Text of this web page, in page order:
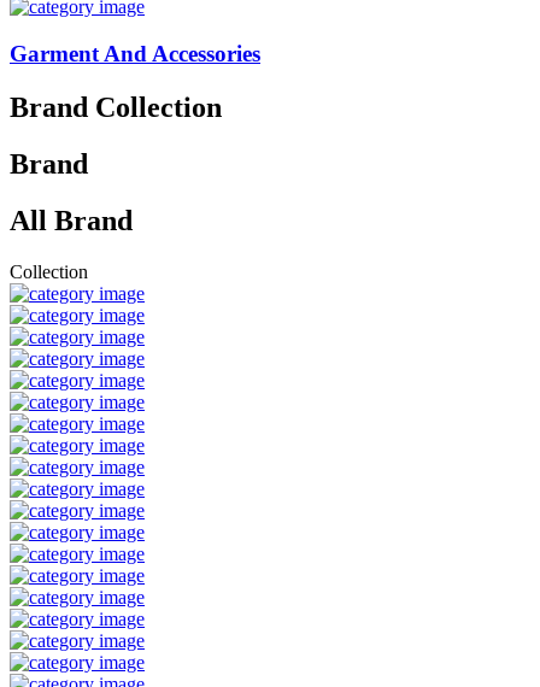
Garment And Accessories
Brand Collection
Brand
All Brand
Collection